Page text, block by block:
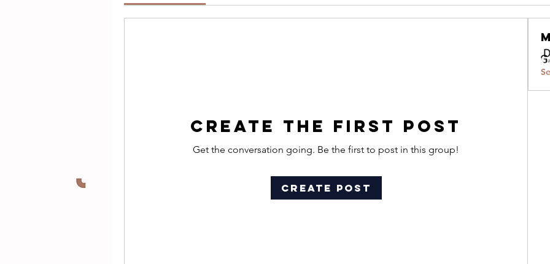
Create the first post
Get the conversation going. Be the first to post in this group!
Create Post